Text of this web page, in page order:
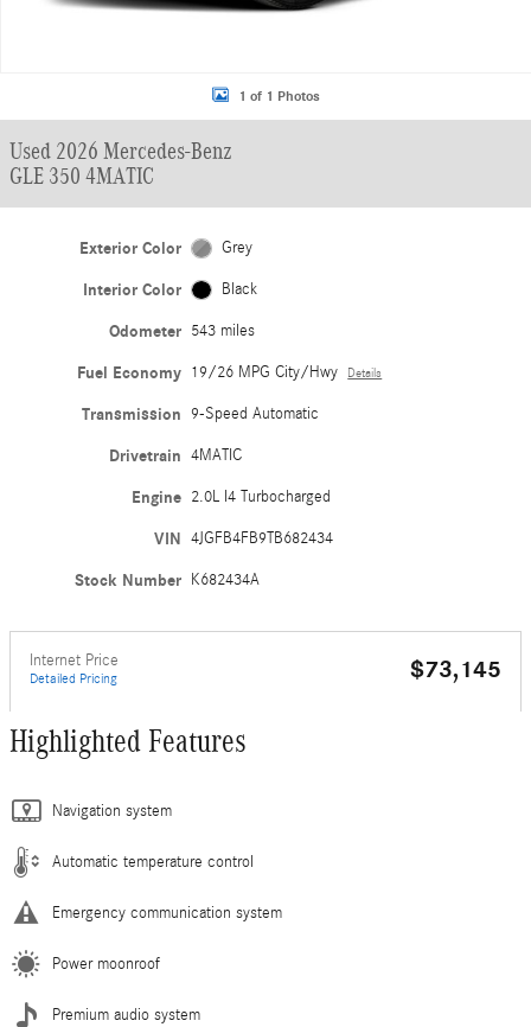
1 of 1 Photos
Used 2026 Mercedes-Benz
GLE 350 4MATIC
Exterior Color Grey
Interior Color Black
Odometer 543 miles
Fuel Economy 19/26 MPG City/Hwy Details
Transmission 9-Speed Automatic
Drivetrain 4MATIC
Engine 2.0L I4 Turbocharged
VIN 4JGFB4FB9TB682434
Stock Number K682434A
Internet Price
Detailed Pricing $73,145
Highlighted Features
Navigation system
Automatic temperature control
Emergency communication system
Power moonroof
Premium audio system